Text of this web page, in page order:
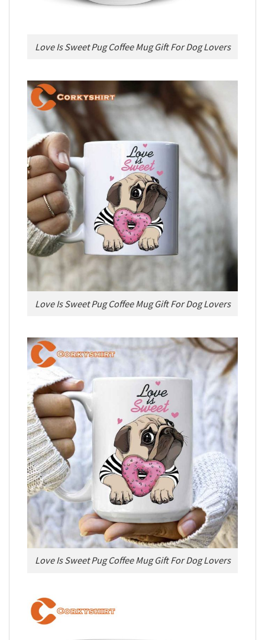
Love Is Sweet Pug Coffee Mug Gift For Dog Lovers
Love Is Sweet Pug Coffee Mug Gift For Dog Lovers
Love Is Sweet Pug Coffee Mug Gift For Dog Lovers